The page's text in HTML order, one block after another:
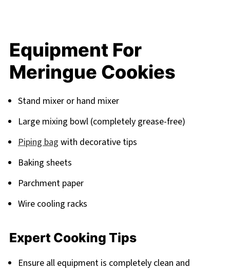
Equipment For
Meringue Cookies
Stand mixer or hand mixer
Large mixing bowl (completely grease-free)
Piping bag with decorative tips
Baking sheets
Parchment paper
Wire cooling racks
Expert Cooking Tips
Ensure all equipment is completely clean and